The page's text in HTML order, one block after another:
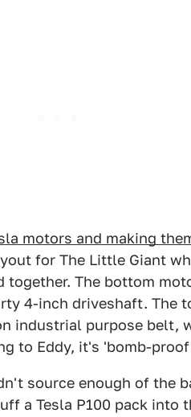
motors and making
for The Little Giant
together. The bottom
4-inch driveshaft. The
industrial purpose belt,
to Eddy, it's 'bomb-
source enough of the
a Tesla P100 pack into